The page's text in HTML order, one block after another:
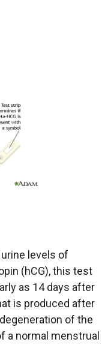
levels of
(hCG), this test
as 14 days after
is produced after
of the
a normal menstrual